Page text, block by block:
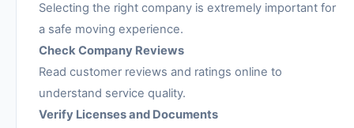
Selecting the right company is extremely important for
a safe moving experience.
Check Company Reviews
Read customer reviews and ratings online to
understand service quality.
Verify Licenses and Documents